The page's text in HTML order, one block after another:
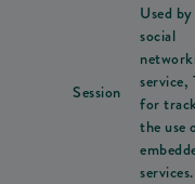
Session
Used
social
service,
for
the use
services.